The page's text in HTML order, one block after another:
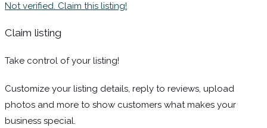
Not verified. Claim this listing!
Claim listing
Take control of your listing!
Customize your listing details, reply to reviews, upload
photos and more to show customers what makes your
business special.